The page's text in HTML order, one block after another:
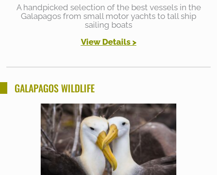
A handpicked selection of the best vessels in the
Galapagos from small motor yachts to tall ship
sailing boats
View Details >
GALAPAGOS WILDLIFE